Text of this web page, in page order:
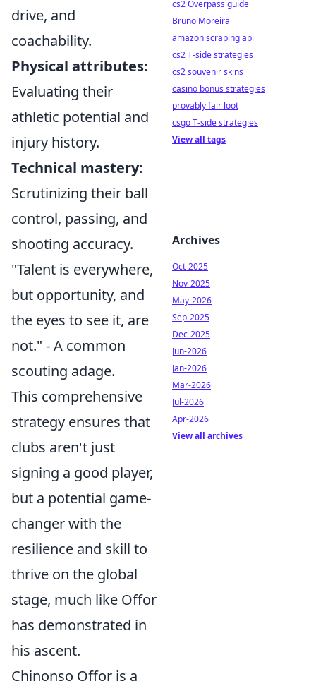
drive, and
coachability.
Physical attributes:
Evaluating their
athletic potential and
injury history.
Technical mastery:
Scrutinizing their ball
control, passing, and
shooting accuracy.
"Talent is everywhere,
but opportunity, and
the eyes to see it, are
not." - A common
scouting adage.
This comprehensive
strategy ensures that
clubs aren't just
signing a good player,
but a potential game-
changer with the
resilience and skill to
thrive on the global
stage, much like Offor
has demonstrated in
his ascent.
Chinonso Offor is a
cs2 Overpass guide
Bruno Moreira
amazon scraping api
cs2 T-side strategies
cs2 souvenir skins
casino bonus strategies
provably fair loot
csgo T-side strategies
View all tags
Archives
Oct-2025
Nov-2025
May-2026
Sep-2025
Dec-2025
Jun-2026
Jan-2026
Mar-2026
Jul-2026
Apr-2026
View all archives